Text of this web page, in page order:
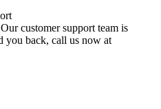
customer support team is
you back, call us now at